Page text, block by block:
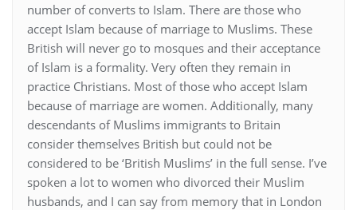
number of converts to Islam. There are those who
accept Islam because of marriage to Muslims. These
British will never go to mosques and their acceptance
of Islam is a formality. Very often they remain in
practice Christians. Most of those who accept Islam
because of marriage are women. Additionally, many
descendants of Muslims immigrants to Britain
consider themselves British but could not be
considered to be ‘British Muslims’ in the full sense. I’ve
spoken a lot to women who divorced their Muslim
husbands, and I can say from memory that in London